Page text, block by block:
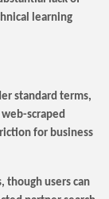
learning
standard terms,
scraped
for business
though users can